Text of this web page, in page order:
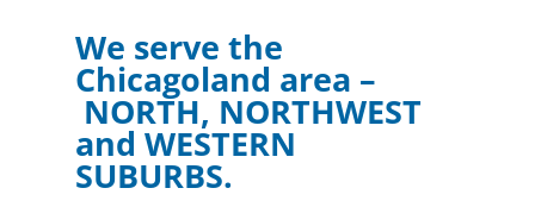
We serve the
Chicagoland area –
NORTH, NORTHWEST
and WESTERN
SUBURBS.